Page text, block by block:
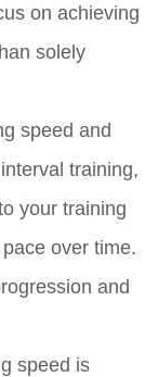
on achieving
solely
speed and
training,
your training
over time.
and
speed is